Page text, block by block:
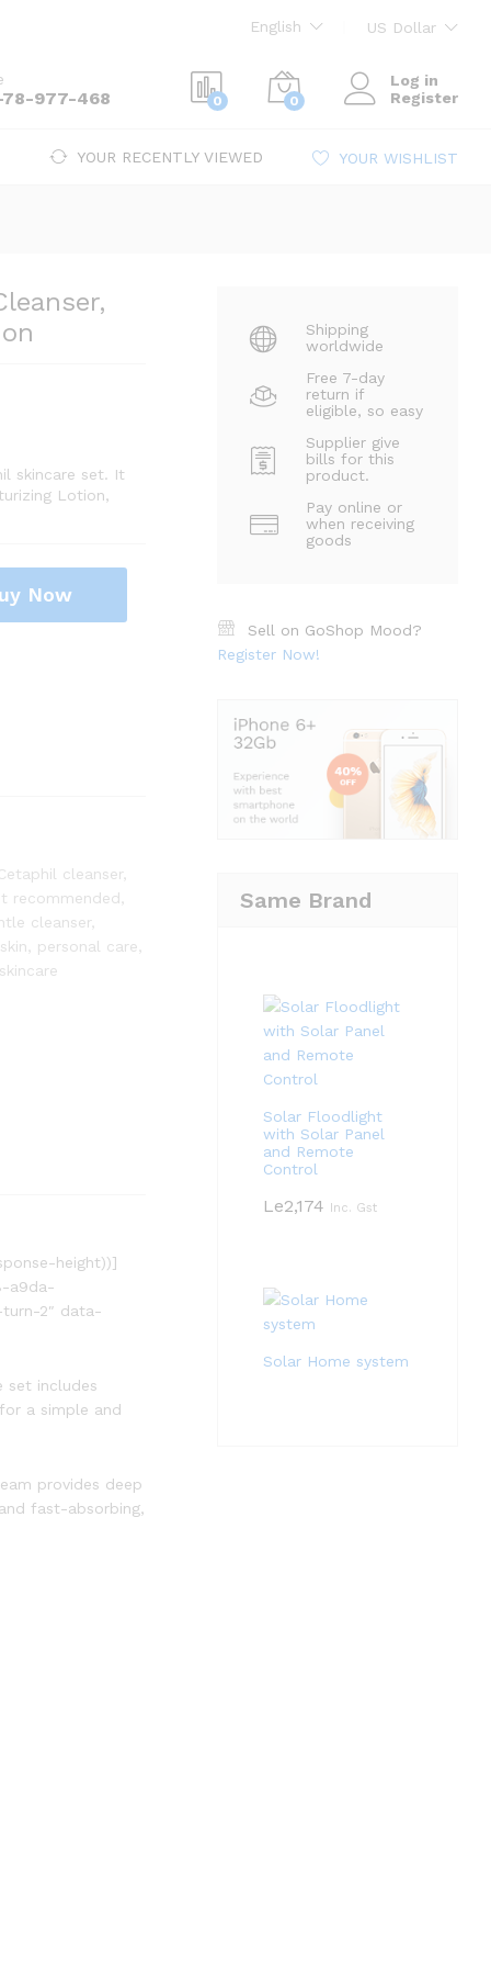
English US Dollar
78-977-468 0 0
Log in
Register
YOUR RECENTLY VIEWED YOUR WISHLIST
skincare set. It
Lotion,
Now
cleanser,
recommended
cleanser,
personal care
height))]
a9da-
turn-2″ data-
set includes
a simple and
provides deep
fast-absorbing,
Shipping
worldwide
Free 7-day
return if
eligible, so easy
Supplier give
bills for this
product.
Pay online or
when receiving
goods
Sell on GoShop Mood?
Register Now!
Same Brand
Solar Floodlight
with Solar Panel
and Remote
Control
Le2,174 Inc. Gst
Solar Home system
Inc. Gst Add to cart